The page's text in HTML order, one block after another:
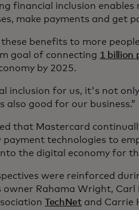
financial inclusion
make payments and get
these benefits to more
goal of connecting 1 billion
by 2025.
inclusion for us, it's not
also good for our business.”
that Mastercard
payment technologies to
the digital economy for
were reinforced
owner Rahama Wright,
TechNetand Carrie